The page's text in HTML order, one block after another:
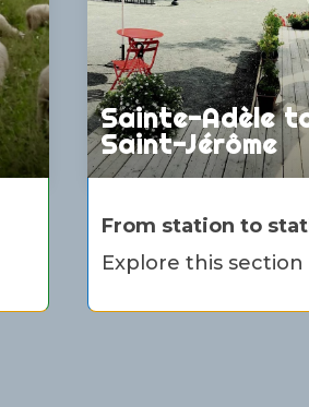
Sainte-Adèle
Saint-Jérôme
From station to
Explore this section